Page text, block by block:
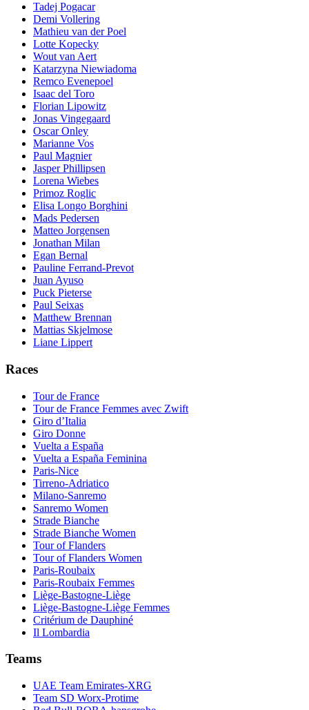
Tadej Pogacar
Demi Vollering
Mathieu van der Poel
Lotte Kopecky
Wout van Aert
Katarzyna Niewiadoma
Remco Evenepoel
Isaac del Toro
Florian Lipowitz
Jonas Vingegaard
Oscar Onley
Marianne Vos
Paul Magnier
Jasper Phillipsen
Lorena Wiebes
Primoz Roglic
Elisa Longo Borghini
Mads Pedersen
Matteo Jorgensen
Jonathan Milan
Egan Bernal
Pauline Ferrand-Prevot
Juan Ayuso
Puck Pieterse
Paul Seixas
Matthew Brennan
Mattias Skjelmose
Liane Lippert
Races
Tour de France
Tour de France Femmes avec Zwift
Giro d’Italia
Giro Donne
Vuelta a España
Vuelta a España Feminina
Paris-Nice
Tirreno-Adriatico
Milano-Sanremo
Sanremo Women
Strade Bianche
Strade Bianche Women
Tour of Flanders
Tour of Flanders Women
Paris-Roubaix
Paris-Roubaix Femmes
Liège-Bastogne-Liège
Liège-Bastogne-Liège Femmes
Critérium de Dauphiné
Il Lombardia
Teams
UAE Team Emirates-XRG
Team SD Worx-Protime